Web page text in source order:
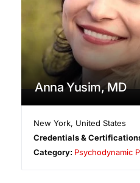
Anna Yusim, MD
New York, United States
Credentials &
Category: Psychodynamic